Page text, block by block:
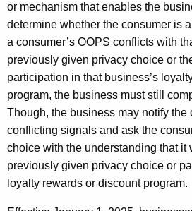
or mechanism that enables the
determine whether the consumer is
a consumer’s OOPS conflicts with
previously given privacy choice or
participation in that business’s
program, the business must still
Though, the business may notify the
conflicting signals and ask the
choice with the understanding that it
previously given privacy choice or
loyalty rewards or discount program.